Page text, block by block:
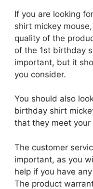
If you are looking
shirt mickey
quality of the
of the 1st birthday
important, but it
you consider.
You should also
birthday shirt
that they meet your
The customer
important, as you
help if you have
The product